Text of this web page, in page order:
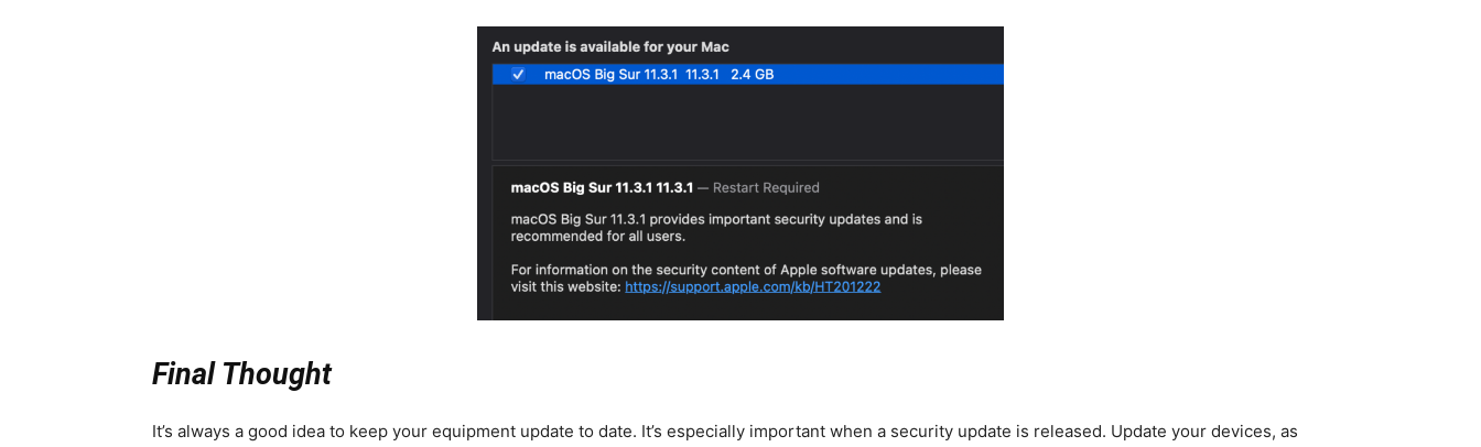
Final Thought
It’s always a good idea to keep your equipment update to date. It’s especially important when a security update is released. Update your devices, as